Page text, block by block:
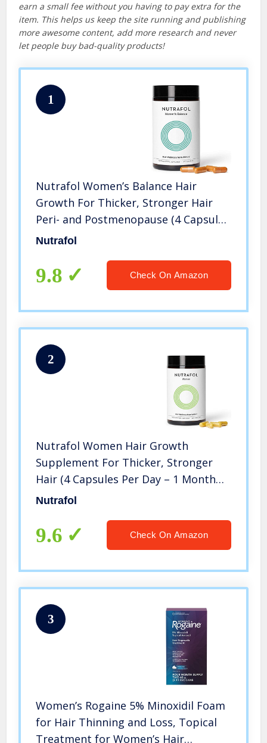
earn a small fee without you having to pay extra for the
item. This helps us keep the site running and publishing
more awesome content, add more research and never
let people buy bad-quality products!
1
Nutrafol Women’s Balance Hair
Growth For Thicker, Stronger Hair
Peri- and Postmenopause (4 Capsules
Per Day – 1 Month Supply)
Nutrafol
9.8 Check On Amazon
2
Nutrafol Women Hair Growth
Supplement For Thicker, Stronger
Hair (4 Capsules Per Day – 1 Month
Supply)
Nutrafol
9.6 Check On Amazon
3
Women’s Rogaine 5% Minoxidil Foam
for Hair Thinning and Loss, Topical
Treatment for Women’s Hair